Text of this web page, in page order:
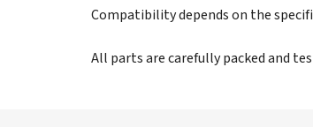
Compatibility depends on the
All parts are carefully packed and